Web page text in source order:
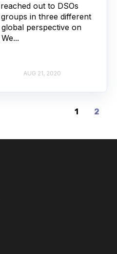
out to DSOs
in three different
perspective on
AUG 21, 2020
1 2